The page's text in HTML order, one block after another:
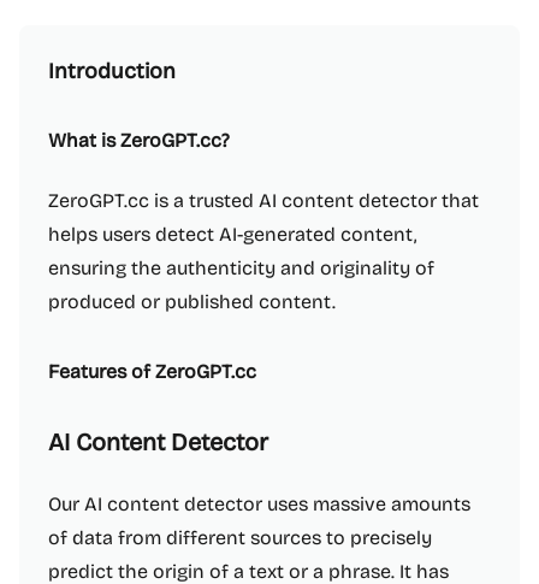
Introduction
What is ZeroGPT.cc?
ZeroGPT.cc is a trusted AI content detector that
helps users detect AI-generated content,
ensuring the authenticity and originality of
produced or published content.
Features of ZeroGPT.cc
AI Content Detector
Our AI content detector uses massive amounts
of data from different sources to precisely
predict the origin of a text or a phrase. It has